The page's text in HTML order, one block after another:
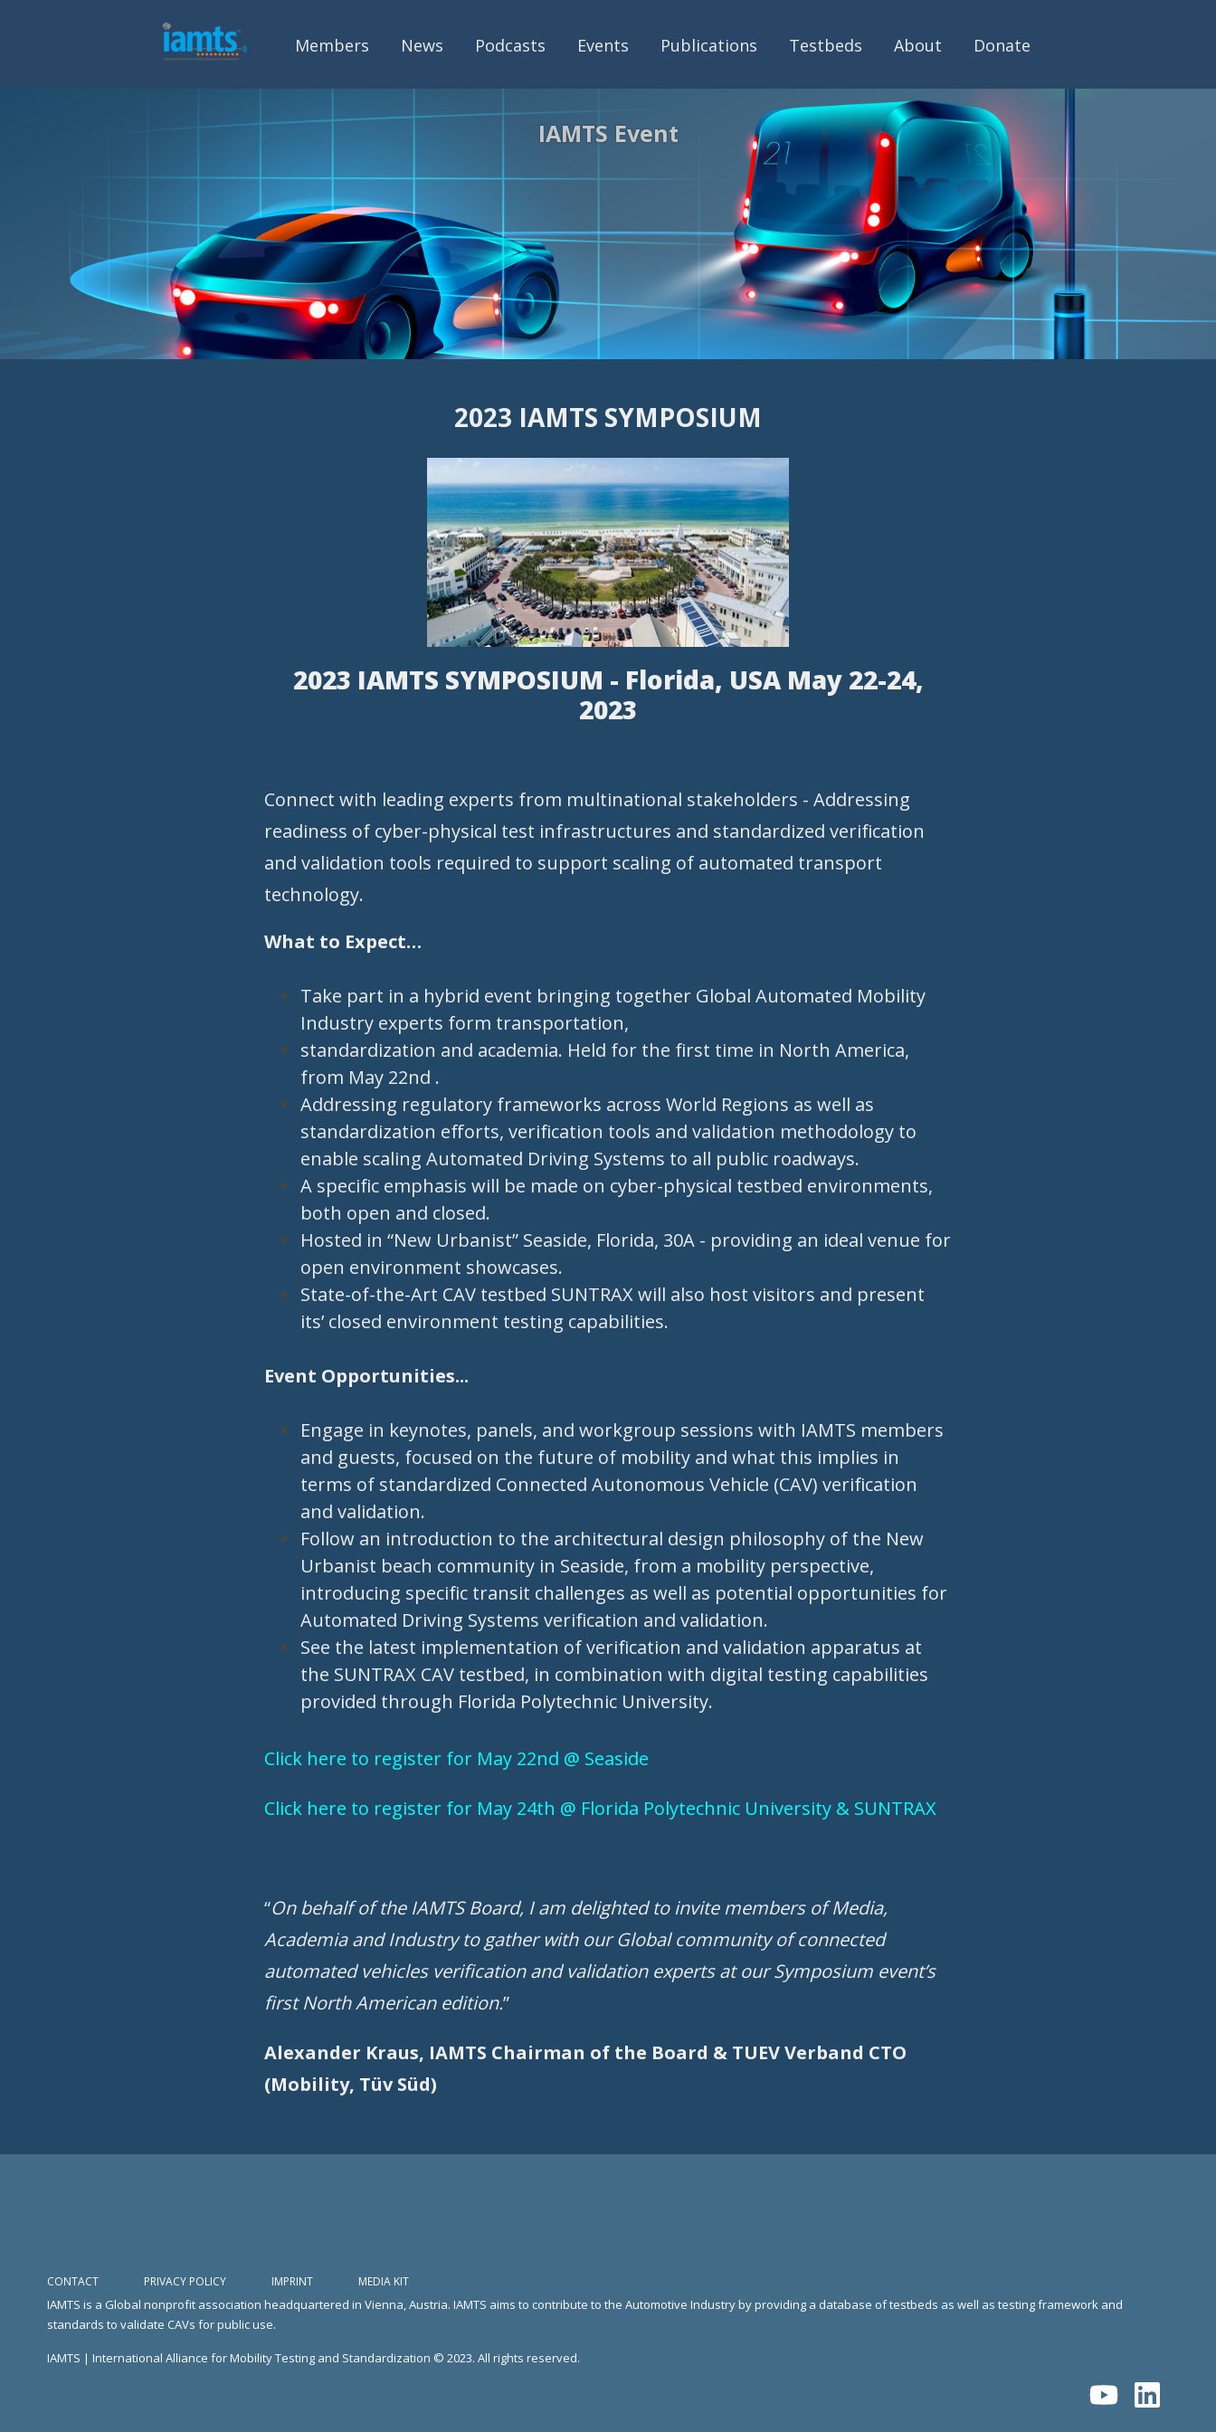
Members News Podcasts Events Publications Testbeds About Donate
IAMTS Event
2023 IAMTS SYMPOSIUM
2023 IAMTS SYMPOSIUM - Florida, USA May 22-24,
2023
Connect with leading experts from multinational stakeholders - Addressing
readiness of cyber-physical test infrastructures and standardized verification
and validation tools required to support scaling of automated transport
technology.
What to Expect…
Take part in a hybrid event bringing together Global Automated Mobility
Industry experts form transportation,
standardization and academia. Held for the first time in North America,
from May 22nd .
Addressing regulatory frameworks across World Regions as well as
standardization efforts, verification tools and validation methodology to
enable scaling Automated Driving Systems to all public roadways.
A specific emphasis will be made on cyber-physical testbed environments,
both open and closed.
Hosted in “New Urbanist” Seaside, Florida, 30A - providing an ideal venue for
open environment showcases.
State-of-the-Art CAV testbed SUNTRAX will also host visitors and present
its’ closed environment testing capabilities.
Event Opportunities...
Engage in keynotes, panels, and workgroup sessions with IAMTS members
and guests, focused on the future of mobility and what this implies in
terms of standardized Connected Autonomous Vehicle (CAV) verification
and validation.
Follow an introduction to the architectural design philosophy of the New
Urbanist beach community in Seaside, from a mobility perspective,
introducing specific transit challenges as well as potential opportunities for
Automated Driving Systems verification and validation.
See the latest implementation of verification and validation apparatus at
the SUNTRAX CAV testbed, in combination with digital testing capabilities
provided through Florida Polytechnic University.
Click here to register for May 22nd @ Seaside
Click here to register for May 24th @ Florida Polytechnic University & SUNTRAX
“On behalf of the IAMTS Board, I am delighted to invite members of Media,
Academia and Industry to gather with our Global community of connected
automated vehicles verification and validation experts at our Symposium event’s
first North American edition.”
Alexander Kraus, IAMTS Chairman of the Board & TUEV Verband CTO
(Mobility, Tüv Süd)
CONTACT PRIVACY POLICY IMPRINT MEDIA KIT
IAMTS is a Global nonprofit association headquartered in Vienna, Austria. IAMTS aims to contribute to the Automotive Industry by providing a database of testbeds as well as testing framework and
standards to validate CAVs for public use.
IAMTS | International Alliance for Mobility Testing and Standardization © 2023. All rights reserved.